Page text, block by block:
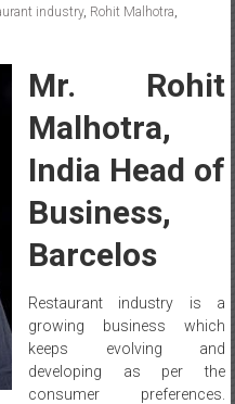
industry, Rohit Malhotra
Mr. Rohit
Malhotra,
India Head of
Business,
Barcelos
Restaurant industry is a
growing business which
keeps evolving and
developing as per the
consumer preferences.